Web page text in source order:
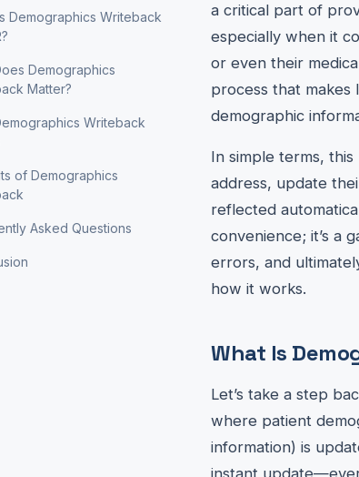
Demographics Writeback
Demographics
Matter?
Writeback
of Demographics
Asked Questions
a critical part of
especially when it
or even their
process that
demographic
In simple terms,
address, update
reflected
convenience; it’s a
errors, and
how it works.
What Is
Let’s take a step
where patient
information) is
instant